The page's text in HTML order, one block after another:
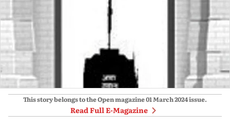
This story belongs to the Open magazine01 March 2024issue.
Read Full E-Magazine